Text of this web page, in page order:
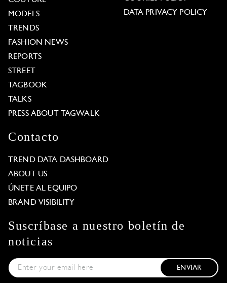
MODELS
TRENDS
FASHION NEWS
REPORTS
STREET
TAGBOOK
TALKS
PRESS ABOUT TAGWALK
DATA PRIVACY POLICY
Contacto
TREND DATA DASHBOARD
ABOUT US
ÚNETE AL EQUIPO
BRAND VISIBILITY
Suscríbase a nuestro boletín de
noticias
ENVIAR